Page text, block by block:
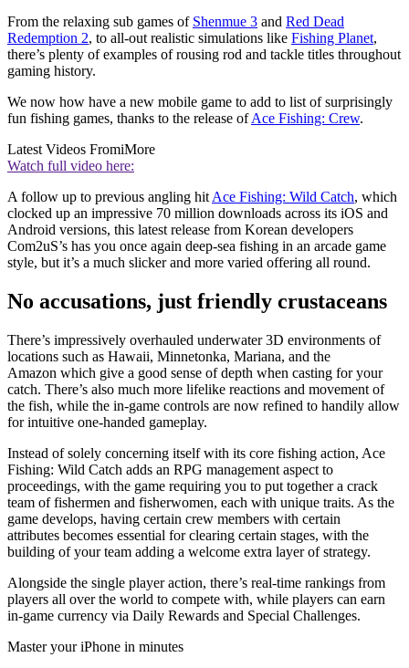
From the relaxing sub games of Shenmue 3 and Red Dead
Redemption 2, to all-out realistic simulations like Fishing Planet,
there’s plenty of examples of rousing rod and tackle titles throughout
gaming history.
We now how have a new mobile game to add to list of surprisingly
fun fishing games, thanks to the release ofAce Fishing: Crew.
Latest Videos FromiMore
Watch full video here:
A follow up to previous angling hit Ace Fishing: Wild Catch, which
clocked up an impressive 70 million downloads across its iOS and
Android versions, this latest release from Korean developers
Com2uS’s has you once again deep-sea fishing in an arcade game
style, but it’s a much slicker and more varied offering all round.
No accusations, just friendly crustaceans
There’s impressively overhauled underwater 3D environments of
locations such as Hawaii, Minnetonka, Mariana, and the
Amazon which give a good sense of depth when casting for your
catch. There’s also much more lifelike reactions and movement of
the fish, while the in-game controls are now refined to handily allow
for intuitive one-handed gameplay.
Instead of solely concerning itself with its core fishing action, Ace
Fishing: Wild Catch adds an RPG management aspect to
proceedings, with the game requiring you to put together a crack
team of fishermen and fisherwomen, each with unique traits. As the
game develops, having certain crew members with certain
attributes becomes essential for clearing certain stages, with the
building of your team adding a welcome extra layer of strategy.
Alongside the single player action, there’s real-time rankings from
players all over the world to compete with, while players can earn
in-game currency via Daily Rewards and Special Challenges.
Master your iPhone in minutes